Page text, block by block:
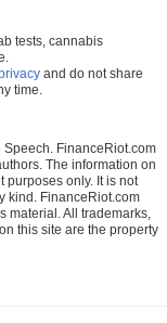
tests, cannabis
and do not share
time.
FinanceRiot.com
The information on
purposes only. It is not
kind. FinanceRiot.com
material. All trademarks,
this site are the property